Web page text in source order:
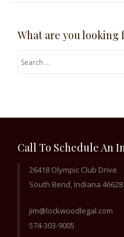
What are you looking
Search
Call To Schedule An
26418 Olympic Club Drive
South Bend, Indiana 46628
jim@lockwoodlegal.com
574-303-9005